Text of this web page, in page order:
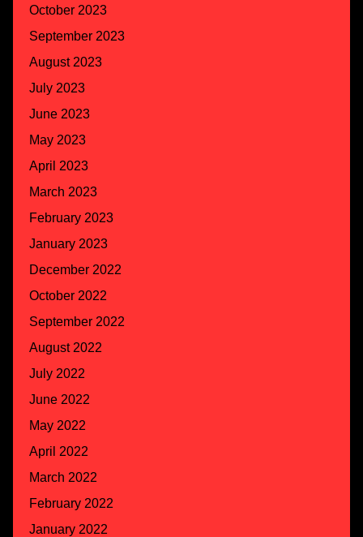
October 2023
September 2023
August 2023
July 2023
June 2023
May 2023
April 2023
March 2023
February 2023
January 2023
December 2022
October 2022
September 2022
August 2022
July 2022
June 2022
May 2022
April 2022
March 2022
February 2022
January 2022